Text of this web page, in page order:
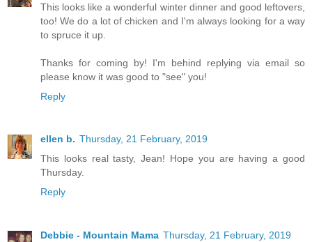
This looks like a wonderful winter dinner and good leftovers,
too! We do a lot of chicken and I'm always looking for a way
to spruce it up.
Thanks for coming by! I'm behind replying via email so
please know it was good to "see" you!
Reply
ellen b. Thursday, 21 February, 2019
This looks real tasty, Jean! Hope you are having a good
Thursday.
Reply
Debbie - Mountain Mama Thursday, 21 February, 2019